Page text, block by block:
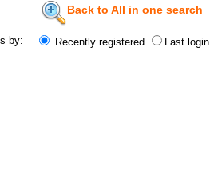
Back to All in one search
by: Recently registered Last login